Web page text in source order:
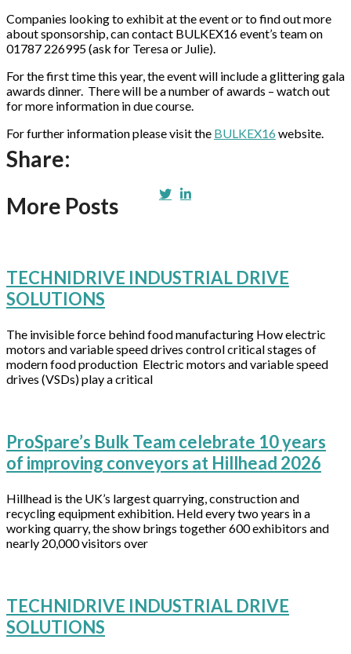
Companies looking to exhibit at the event or to find out more
about sponsorship, can contact BULKEX16 event’s team on
01787 226995 (ask for Teresa or Julie).
For the first time this year, the event will include a glittering gala
awards dinner. There will be a number of awards – watch out
for more information in due course.
For further information please visit the BULKEX16website.
Share:
More Posts
TECHNIDRIVE INDUSTRIAL DRIVE
SOLUTIONS
The invisible force behind food manufacturing How electric
motors and variable speed drives control critical stages of
modern food production Electric motors and variable speed
drives (VSDs) play a critical
ProSpare’s Bulk Team celebrate 10 years
of improving conveyors at Hillhead 2026
Hillhead is the UK’s largest quarrying, construction and
recycling equipment exhibition. Held every two years in a
working quarry, the show brings together 600 exhibitors and
nearly 20,000 visitors over
TECHNIDRIVE INDUSTRIAL DRIVE
SOLUTIONS